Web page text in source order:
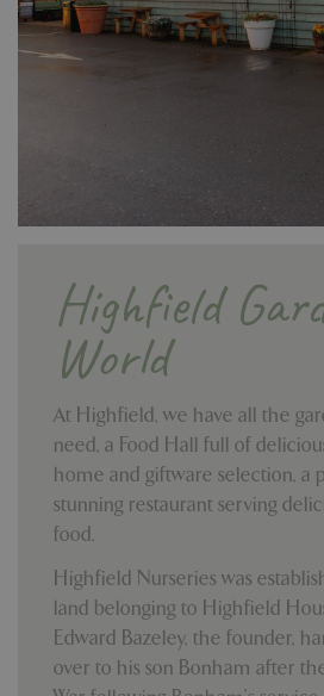
Highfield
World
At Highfield, we have all the
need, a Food Hall full of
home and giftware selection, a
stunning restaurant serving
food.
Highfield Nurseries was
land belonging to Highfield
Edward Bazeley, the founder,
over to his son Bonham after